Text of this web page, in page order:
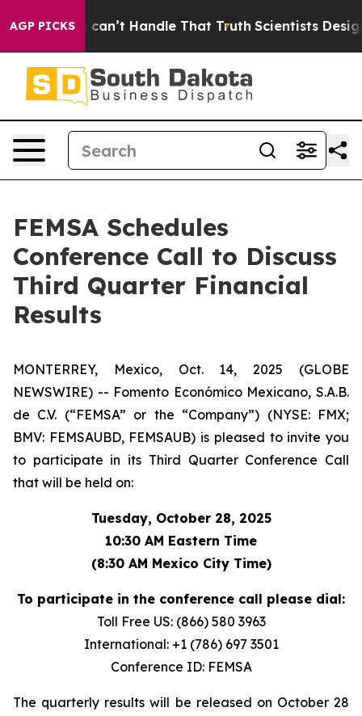
AGP PICKS
but he can’t Handle That TruthScientists
FEMSA Schedules
Conference Call to Discuss
Third Quarter Financial
Results
MONTERREY, Mexico, Oct. 14, 2025 (GLOBE
NEWSWIRE) -- Fomento Económico Mexicano, S.A.B.
de C.V. (“FEMSA” or the “Company”) (NYSE: FMX;
BMV: FEMSAUBD, FEMSAUB) is pleased to invite you
to participate in its Third Quarter Conference Call
that will be held on:
Tuesday, October 28, 2025
10:30 AM Eastern Time
(8:30 AM Mexico City Time)
To participate in the conference call please dial:
Toll Free US: (866) 580 3963
International: +1 (786) 697 3501
Conference ID: FEMSA
The quarterly results will be released on October 28